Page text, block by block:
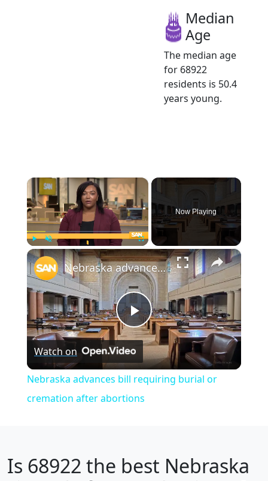
Median
Age
The median age
for 68922
residents is 50.4
years young.
×
Play Unmute Fullscreen
Now Playing
×
Play
Video
Nebraska advances bill requiring burial or cremation after abortions
Watch on
Nebraska advances bill requiring burial or
cremation after abortions
Is 68922 the best Nebraska